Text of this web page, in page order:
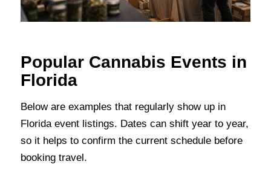
Popular Cannabis Events in
Florida
Below are examples that regularly show up in
Florida event listings. Dates can shift year to year,
so it helps to confirm the current schedule before
booking travel.